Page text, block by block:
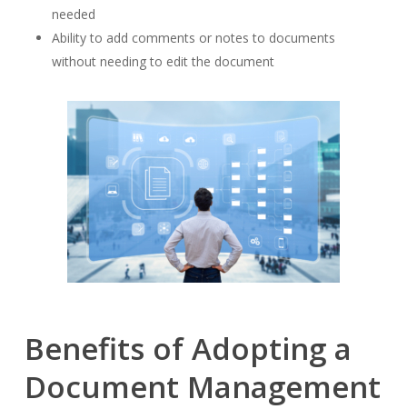
needed
Ability to add comments or notes to documents
without needing to edit the document
Benefits of Adopting a
Document Management